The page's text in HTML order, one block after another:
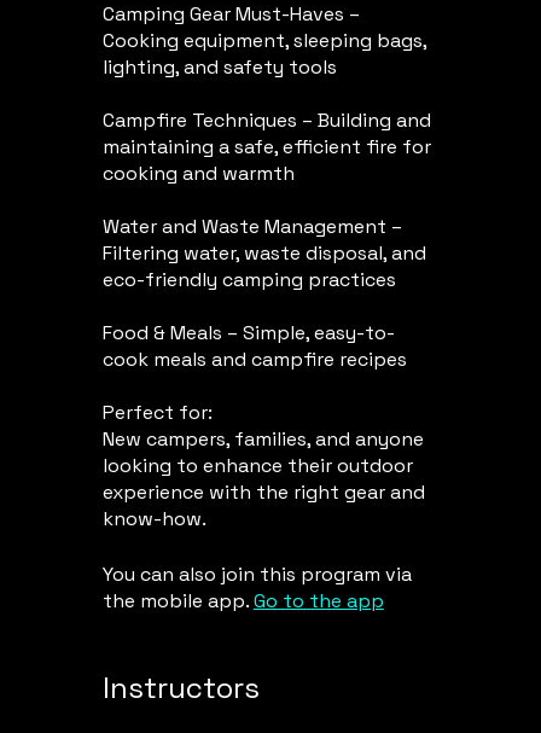
Camping Gear Must-Haves –
Cooking equipment, sleeping bags,
lighting, and safety tools
Campfire Techniques – Building and
maintaining a safe, efficient fire for
cooking and warmth
Water and Waste Management –
Filtering water, waste disposal, and
eco-friendly camping practices
Food & Meals – Simple, easy-to-
cook meals and campfire recipes
Perfect for:
New campers, families, and anyone
looking to enhance their outdoor
experience with the right gear and
know-how.
You can also join this program via
the mobile app. Go to the app
Instructors